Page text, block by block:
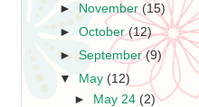
► November (15)
►October(12)
►September(9)
▼
May (12)
► May 24 (2)